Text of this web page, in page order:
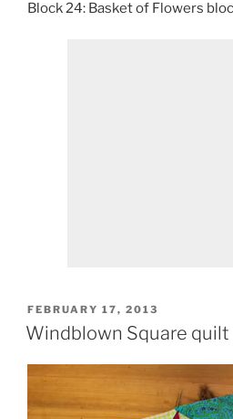
Block 24: Basket of Flowers
POSTED
ON
FEBRUARY 17, 2013
Windblown Square